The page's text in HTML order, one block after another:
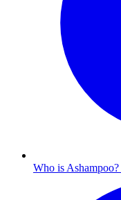
Who is Ashampoo?